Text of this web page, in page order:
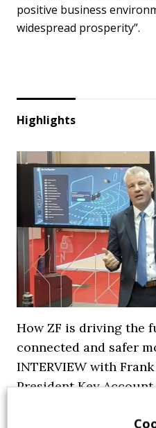
positive business
widespread prosperity”.
Highlights
How ZF is driving the
connected and safer
INTERVIEW with
President Key
Digital